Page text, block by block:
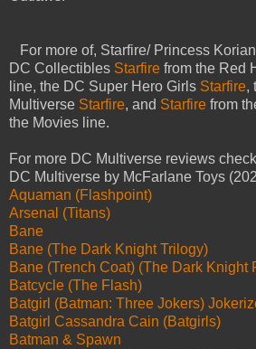
For more of, Starfire/ Princess
DC Collectibles Starfire from the Red
line, the DC Super Hero Girls Starfire,
Multiverse Starfire, and Starfire from
the Movies line.
For more DC Multiverse reviews
DC Multiverse by McFarlane Toys
Aquaman (Flashpoint)
Arsenal (Titans)
Bane
Bane (The Dark Knight Trilogy)
Bane (Trench Coat) (The Dark Knight
Batcycle (The Flash)
Batgirl (Batman: Three Jokers)
Batgirl Cassandra Cain (Batgirls)
Batman & Spawn